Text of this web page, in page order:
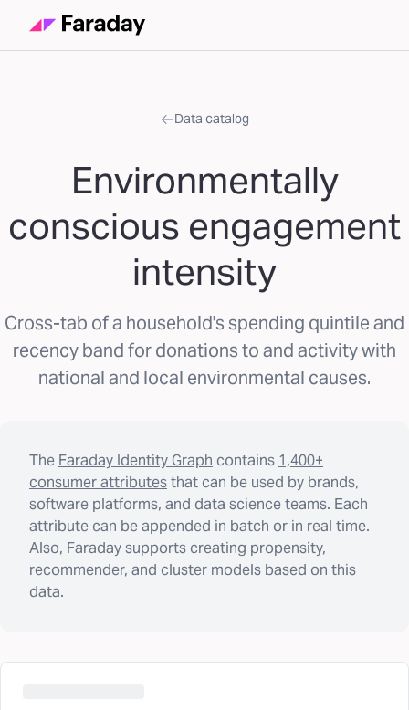
Data catalog
Environmentally
conscious engagement
intensity
Cross-tab of a household's spending quintile and
recency band for donations to and activity with
national and local environmental causes.
The Faraday Identity Graph contains 1,400+
consumer attributesthat can be used by brands,
software platforms, and data science teams. Each
attribute can be appended in batch or in real time.
Also, Faraday supports creating propensity,
recommender, and cluster models based on this
data.